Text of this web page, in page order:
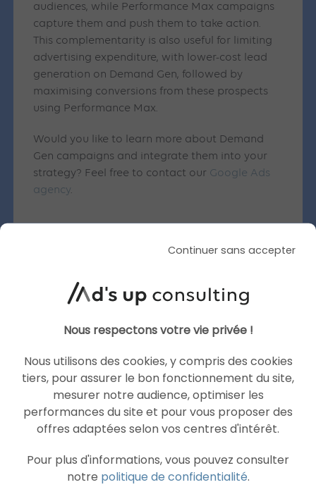
audiences, while Performance Max campaigns
capture them and push them to take action.
This complementarity is also useful for limiting
advertising expenditure, with lower-cost lead
generation on Demand Gen, followed by
maximising conversions from these prospects
using Performance Max.
Would you like to learn more about Demand
Gen campaigns and integrate them into your
strategy? Feel free to contact our Google Ads
agency.
Continuer sans accepter
Nous respectons votre vie privée !
Nous utilisons des cookies, y compris des cookies
tiers, pour assurer le bon fonctionnement du site,
mesurer notre audience, optimiser les
performances du site et pour vous proposer des
offres adaptées selon vos centres d'intérêt.
Pour plus d'informations, vous pouvez consulter
notre politique de confidentialité.